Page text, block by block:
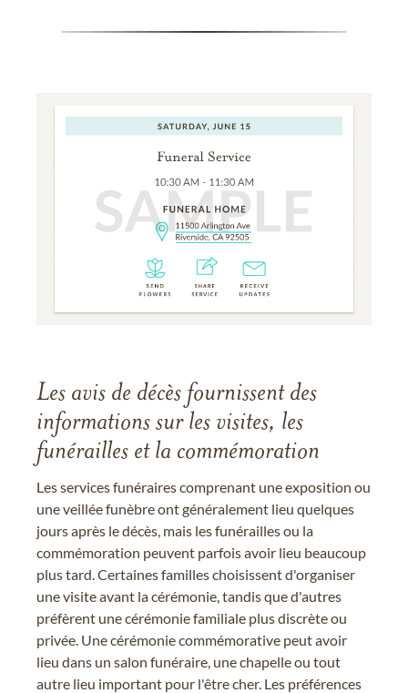
Les avis de décès fournissent des
informations sur les visites, les
funérailles et la commémoration
Les services funéraires comprenant une exposition ou
une veillée funèbre ont généralement lieu quelques
jours après le décès, mais les funérailles ou la
commémoration peuvent parfois avoir lieu beaucoup
plus tard. Certaines familles choisissent d'organiser
une visite avant la cérémonie, tandis que d'autres
préfèrent une cérémonie familiale plus discrète ou
privée. Une cérémonie commémorative peut avoir
lieu dans un salon funéraire, une chapelle ou tout
autre lieu important pour l'être cher. Les préférences